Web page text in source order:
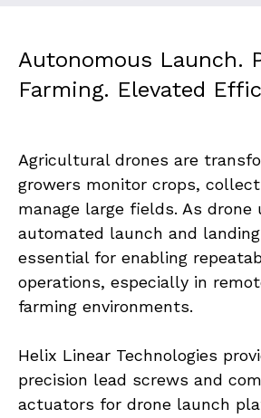
Autonomous Launch.
Farming. Elevated
Agricultural drones are
growers monitor crops,
manage large fields. As drone
automated launch and
essential for enabling
operations, especially in
farming environments.
Helix Linear Technologies
precision lead screws and
actuators for drone launch